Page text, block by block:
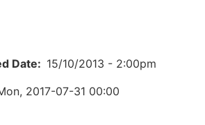
Date
15/10/2013 - 2:00pm
2017-07-31 00:00